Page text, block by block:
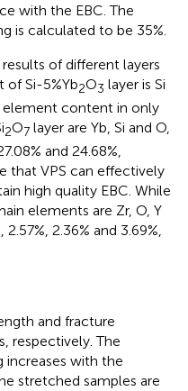
with the EBC. The
is calculated to be 35%.
of different layers
of Si-5%Yb2O3 layer is Si
element content in only
2O7 layer are Yb, Si and O,
and 24.68%,
that VPS can effectively
high quality EBC. While
elements are Zr, O, Y
2.36% and 3.69%,
and fracture
respectively. The
with the
stretched samples are